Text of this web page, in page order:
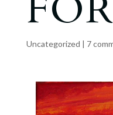
Uncategorized | 7